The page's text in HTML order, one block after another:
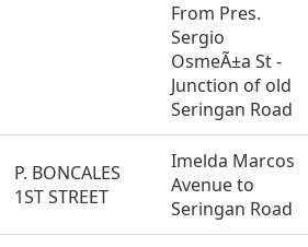
From Pres.
Sergio
OsmeÃ±a St -
Junction of old
Seringan Road
P. BONCALES
1ST STREET
Imelda Marcos
Avenue to
Seringan Road